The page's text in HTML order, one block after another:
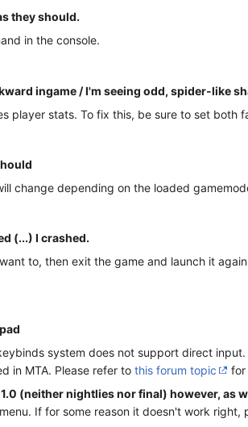
they should.
in the console.
ingame / I'm seeing odd, spider-like
player stats. To fix this, be sure to set
change depending on the loaded
(...) I crashed.
to, then exit the game and launch it
system does not support direct
in MTA. Please refer to this forum topic
for
(neither nightlies nor final) however, as
If for some reason it doesn't work right,